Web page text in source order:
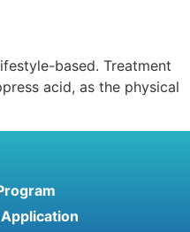
based. Treatment
acid, as the physical